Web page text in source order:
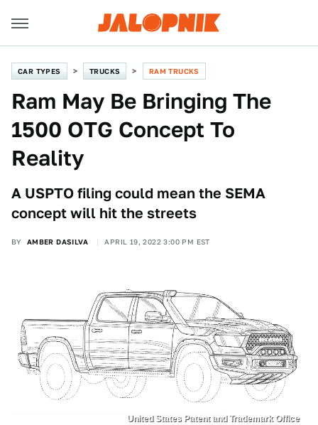
CAR TYPES TRUCKS RAM TRUCKS
Ram May Be Bringing The
1500 OTG Concept To
Reality
A USPTO filing could mean the SEMA
concept will hit the streets
BY AMBER DASILVA APRIL 19, 2022 3:00 PM EST
United States Patent and Trademark Office